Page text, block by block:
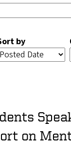
by
on